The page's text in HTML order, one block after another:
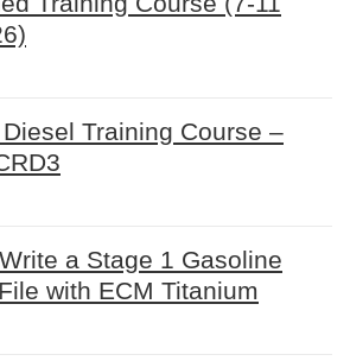
Training Course –
a Stage 1 Gasoline
with ECM Titanium